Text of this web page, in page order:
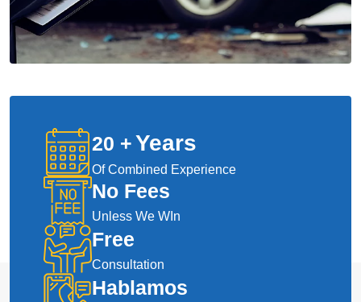
20 +Years
Of Combined Experience
No Fees
Unless We WIn
Free
Consultation
Hablamos